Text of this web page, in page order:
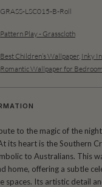
GRASS-LSC015-B-Roll
Pattern Play - Grasscloth
Best Children’s Wallpaper, Inky
Romantic Wallpaper for
to the magic of the
its heart is the Southern
to Australians. This
home, offering a subtle
spaces. Its artistic detail